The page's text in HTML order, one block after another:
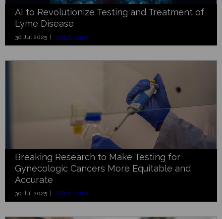
AI to Revolutionize Testing and Treatment of
Lyme Disease
30 Jul 2025 | ADLM 2025
Breaking Research to Make Testing for
Gynecologic Cancers More Equitable and
Accurate
30 Jul 2025 | ADLM 2025